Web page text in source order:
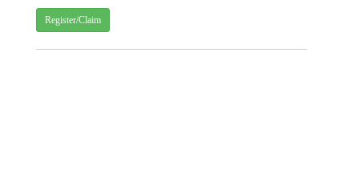
Register/Claim